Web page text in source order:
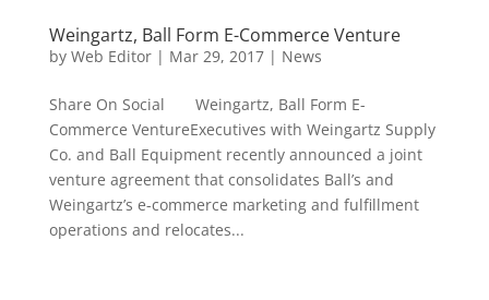
Weingartz, Ball Form E-Commerce Venture
by Web Editor| Mar 29, 2017| News
Share On Social Weingartz, Ball Form E-
Commerce VentureExecutives with Weingartz Supply
Co. and Ball Equipment recently announced a joint
venture agreement that consolidates Ball’s and
Weingartz’s e-commerce marketing and fulfillment
operations and relocates...